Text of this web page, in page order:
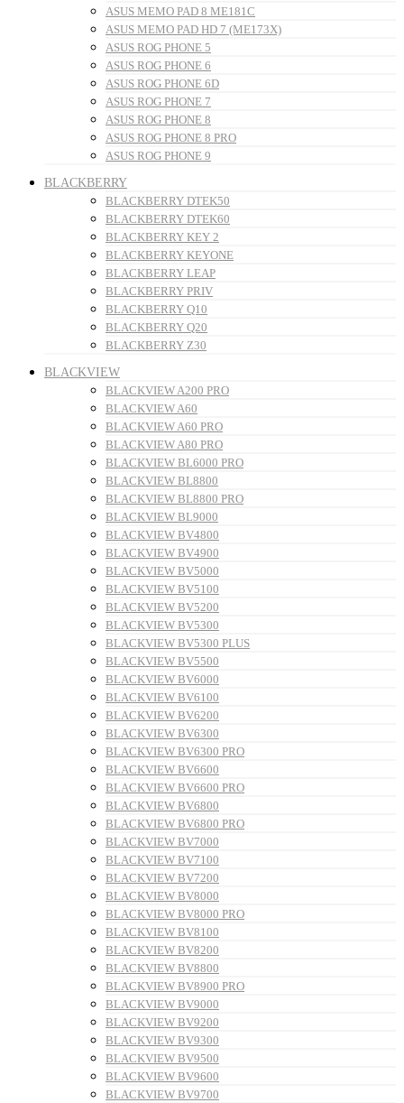
ASUS MEMO PAD 8 ME181C
ASUS MEMO PAD HD 7 (ME173X)
ASUS ROG PHONE 5
ASUS ROG PHONE 6
ASUS ROG PHONE 6D
ASUS ROG PHONE 7
ASUS ROG PHONE 8
ASUS ROG PHONE 8 PRO
ASUS ROG PHONE 9
BLACKBERRY
BLACKBERRY DTEK50
BLACKBERRY DTEK60
BLACKBERRY KEY 2
BLACKBERRY KEYONE
BLACKBERRY LEAP
BLACKBERRY PRIV
BLACKBERRY Q10
BLACKBERRY Q20
BLACKBERRY Z30
BLACKVIEW
BLACKVIEW A200 PRO
BLACKVIEW A60
BLACKVIEW A60 PRO
BLACKVIEW A80 PRO
BLACKVIEW BL6000 PRO
BLACKVIEW BL8800
BLACKVIEW BL8800 PRO
BLACKVIEW BL9000
BLACKVIEW BV4800
BLACKVIEW BV4900
BLACKVIEW BV5000
BLACKVIEW BV5100
BLACKVIEW BV5200
BLACKVIEW BV5300
BLACKVIEW BV5300 PLUS
BLACKVIEW BV5500
BLACKVIEW BV6000
BLACKVIEW BV6100
BLACKVIEW BV6200
BLACKVIEW BV6300
BLACKVIEW BV6300 PRO
BLACKVIEW BV6600
BLACKVIEW BV6600 PRO
BLACKVIEW BV6800
BLACKVIEW BV6800 PRO
BLACKVIEW BV7000
BLACKVIEW BV7100
BLACKVIEW BV7200
BLACKVIEW BV8000
BLACKVIEW BV8000 PRO
BLACKVIEW BV8100
BLACKVIEW BV8200
BLACKVIEW BV8800
BLACKVIEW BV8900 PRO
BLACKVIEW BV9000
BLACKVIEW BV9200
BLACKVIEW BV9300
BLACKVIEW BV9500
BLACKVIEW BV9600
BLACKVIEW BV9700